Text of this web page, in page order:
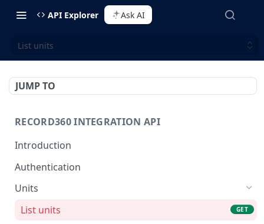
API Explorer Ask AI
List units
JUMP TO
RECORD360 INTEGRATION API
Introduction
Authentication
Units
List units
GET